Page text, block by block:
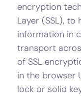
encryption
Layer (SSL),
information in
transport
of SSL
in the browser
lock or solid